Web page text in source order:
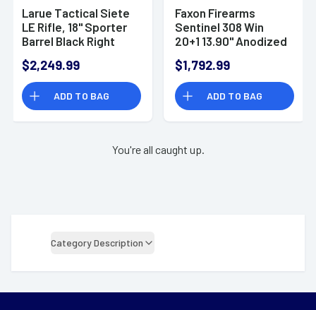
Larue Tactical Siete
LE Rifle, 18" Sporter
Barrel Black Right
LTKRGSIETE30818BLK
$2,249.99
ADD TO BAG
Faxon Firearms
Sentinel 308 Win
20+1 13.90" Anodized
$1,792.99
ADD TO BAG
You're all caught up.
Category Description